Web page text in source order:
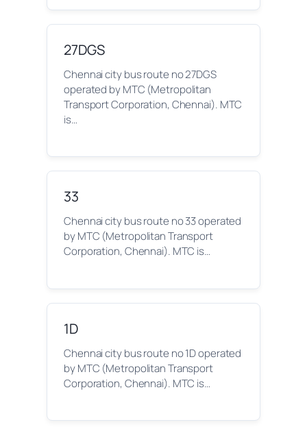
27DGS
Chennai city bus route no 27DGS
operated by MTC (Metropolitan
Transport Corporation, Chennai). MTC
is…
33
Chennai city bus route no 33 operated
by MTC (Metropolitan Transport
Corporation, Chennai). MTC is…
1D
Chennai city bus route no 1D operated
by MTC (Metropolitan Transport
Corporation, Chennai). MTC is…